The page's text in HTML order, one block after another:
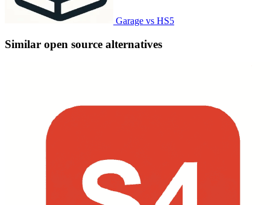
Garage vs HS5
Similar open source alternatives